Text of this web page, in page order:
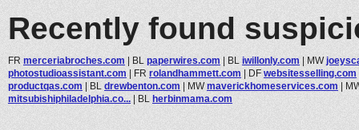
Recently found
FR merceriabroches.com | BL paperwires.com | BL iwillonly.com | MW
photostudioassistant.com | FR rolandhammett.com | DF websitesselling.com
productqas.com | BL drewbenton.com | MWmaverickhomeservices.com |
mitsubishiphiladelphia.co... | BL herbinmama.com